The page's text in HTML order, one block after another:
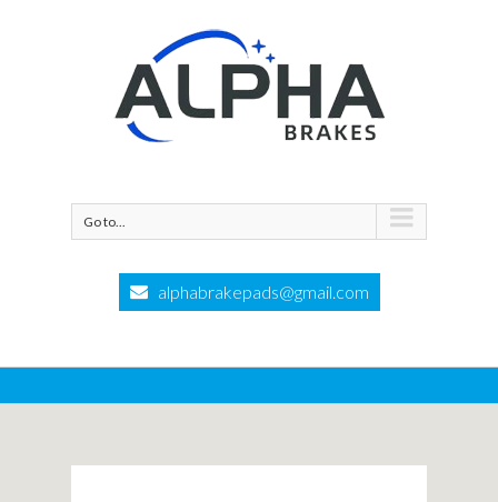
Go to...
alphabrakepads@gmail.com